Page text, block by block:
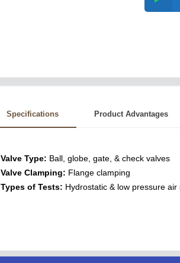
Specifications Product Advantages
Valve Type: Ball, globe, gate, & check valves
Valve Clamping: Flange clamping
Types of Tests: Hydrostatic & low pressure air